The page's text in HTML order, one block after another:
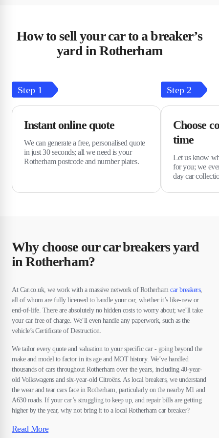
How to sell your car to a breaker’s
yard in Rotherham
Step 1
Instant online quote
We can generate a free, personalised quote
in just 30 seconds; all we need is your
Rotherham postcode and number plates.
Step 2
Choose
time
Let us know
for you; we
day car
Why choose our car breakers yard
in Rotherham?
At Car.co.uk, we work with a massive network of Rotherhamcar breakers,
all of whom are fully licensed to handle your car, whether it’s like-new or
end-of-life. There are absolutely no hidden costs to worry about; we’ll take
your car free of charge. We’ll even handle any paperwork, such as the
vehicle’s Certificate of Destruction.
We tailor every quote and valuation to your specific car - going beyond the
make and model to factor in its age and MOT history. We’ve handled
thousands of cars throughout Rotherham over the years, including 40-year-
old Volkswagens and six-year-old Citroëns. As local breakers, we understand
the wear and tear cars face in Rotherham, particularly on the nearby M1 and
A630 roads. If your car’s struggling to keep up, and repair bills are getting
higher by the year, why not bring it to a local Rotherham car breaker?
Read More